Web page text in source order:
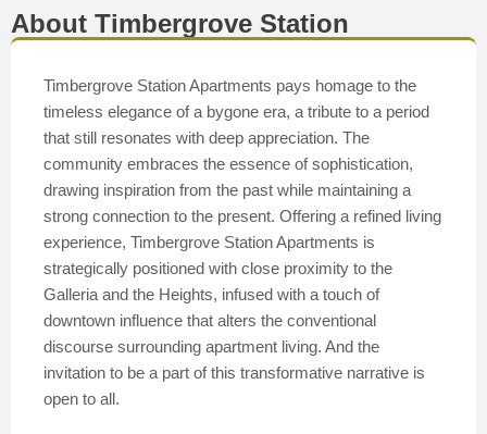
About Timbergrove Station
Timbergrove Station Apartments pays homage to the
timeless elegance of a bygone era, a tribute to a period
that still resonates with deep appreciation. The
community embraces the essence of sophistication,
drawing inspiration from the past while maintaining a
strong connection to the present. Offering a refined living
experience, Timbergrove Station Apartments is
strategically positioned with close proximity to the
Galleria and the Heights, infused with a touch of
downtown influence that alters the conventional
discourse surrounding apartment living. And the
invitation to be a part of this transformative narrative is
open to all.